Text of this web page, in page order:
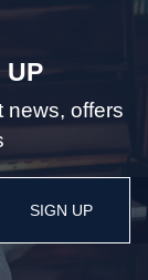
UP
news, offers
SIGN UP